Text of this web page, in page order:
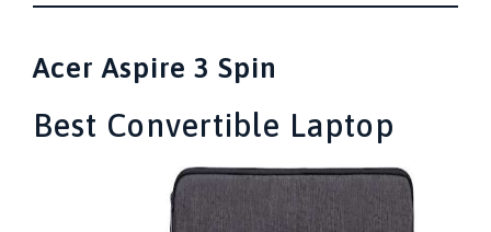
Acer Aspire 3 Spin
Best Convertible Laptop